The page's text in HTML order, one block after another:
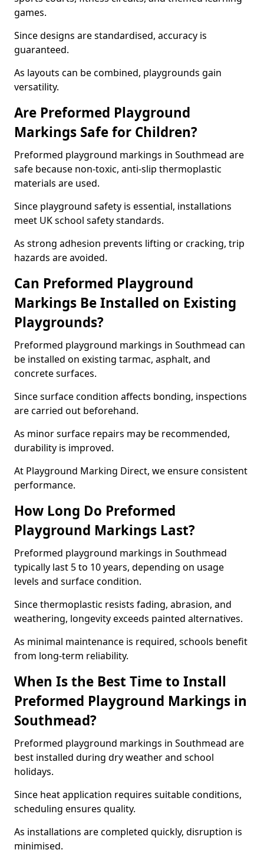
games.
Since designs are standardised, accuracy is
guaranteed.
As layouts can be combined, playgrounds gain
versatility.
Are Preformed Playground
Markings Safe for Children?
Preformed playground markings in Southmead are
safe because non-toxic, anti-slip thermoplastic
materials are used.
Since playground safety is essential, installations
meet UK school safety standards.
As strong adhesion prevents lifting or cracking, trip
hazards are avoided.
Can Preformed Playground
Markings Be Installed on Existing
Playgrounds?
Preformed playground markings in Southmead can
be installed on existing tarmac, asphalt, and
concrete surfaces.
Since surface condition affects bonding, inspections
are carried out beforehand.
As minor surface repairs may be recommended,
durability is improved.
At Playground Marking Direct, we ensure consistent
performance.
How Long Do Preformed
Playground Markings Last?
Preformed playground markings in Southmead
typically last 5 to 10 years, depending on usage
levels and surface condition.
Since thermoplastic resists fading, abrasion, and
weathering, longevity exceeds painted alternatives.
As minimal maintenance is required, schools benefit
from long-term reliability.
When Is the Best Time to Install
Preformed Playground Markings in
Southmead?
Preformed playground markings in Southmead are
best installed during dry weather and school
holidays.
Since heat application requires suitable conditions,
scheduling ensures quality.
As installations are completed quickly, disruption is
minimised.